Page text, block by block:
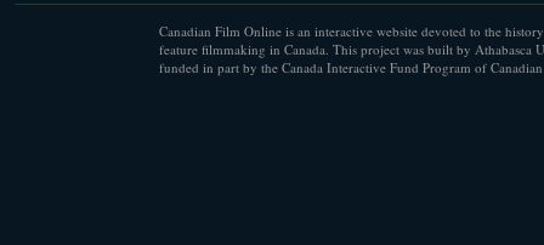
Canadian Film Online is an interactive website devoted to the
feature filmmaking in Canada. This project was built by Athabasca
funded in part by the Canada Interactive Fund Program of